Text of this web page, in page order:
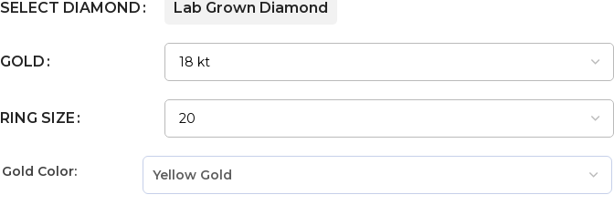
SELECT DIAMOND Lab Grown Diamond
GOLD
RING SIZE
Gold Color: